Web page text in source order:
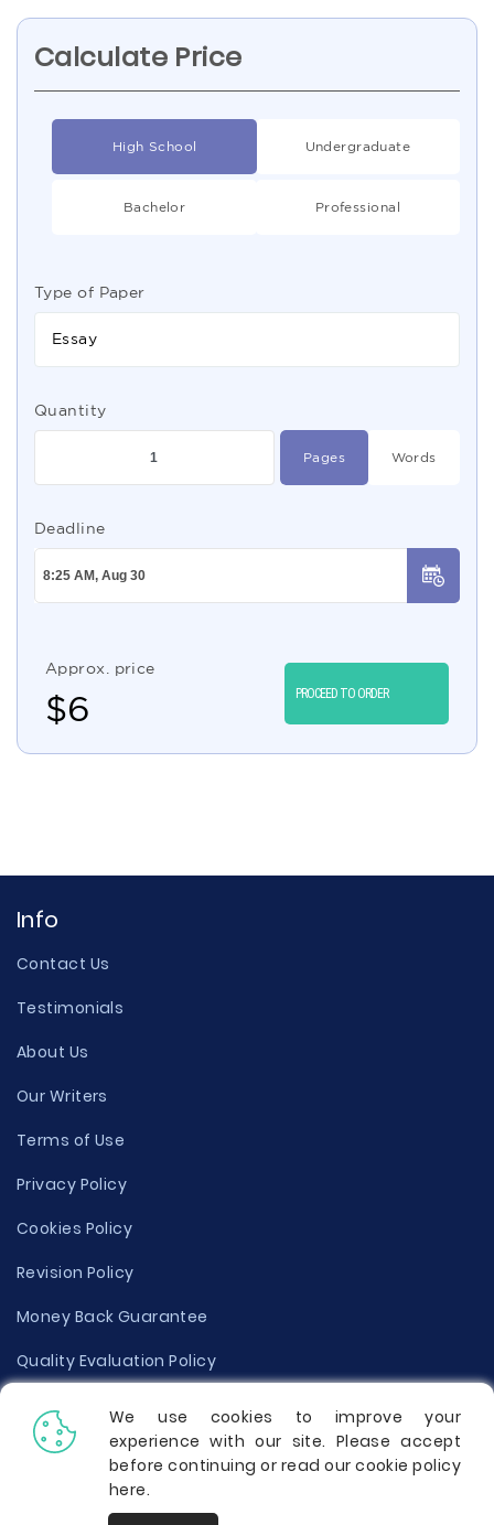
Calculate Price
High School Undergraduate
Bachelor Professional
Type of Paper
Essay
Quantity
Pages Words
Deadline
Approx. price
$6 PROCEED TO ORDER
Info
Contact Us
Testimonials
About Us
Our Writers
Terms of Use
Privacy Policy
Cookies Policy
Revision Policy
Money Back Guarantee
Quality Evaluation Policy
Disclaimer
Donate Your Essay
Report a Complaint
We use cookies to improve your
experience with our site. Please accept
before continuing or read our cookie policy
here.